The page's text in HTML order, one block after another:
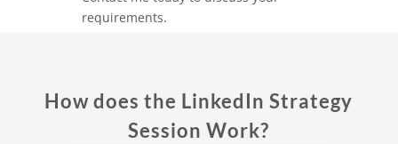
requirements.
How does the LinkedIn Strategy
Session Work?